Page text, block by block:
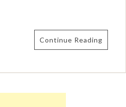
Continue Reading